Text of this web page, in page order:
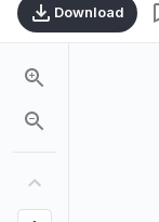
Download